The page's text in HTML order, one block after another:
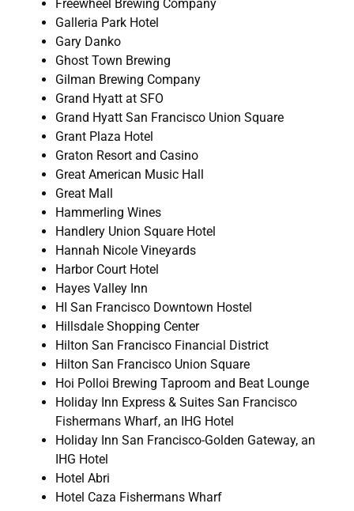
Freewheel Brewing Company
Galleria Park Hotel
Gary Danko
Ghost Town Brewing
Gilman Brewing Company
Grand Hyatt at SFO
Grand Hyatt San Francisco Union Square
Grant Plaza Hotel
Graton Resort and Casino
Great American Music Hall
Great Mall
Hammerling Wines
Handlery Union Square Hotel
Hannah Nicole Vineyards
Harbor Court Hotel
Hayes Valley Inn
HI San Francisco Downtown Hostel
Hillsdale Shopping Center
Hilton San Francisco Financial District
Hilton San Francisco Union Square
Hoi Polloi Brewing Taproom and Beat Lounge
Holiday Inn Express & Suites San Francisco
Fishermans Wharf, an IHG Hotel
Holiday Inn San Francisco-Golden Gateway, an
IHG Hotel
Hotel Abri
Hotel Caza Fishermans Wharf